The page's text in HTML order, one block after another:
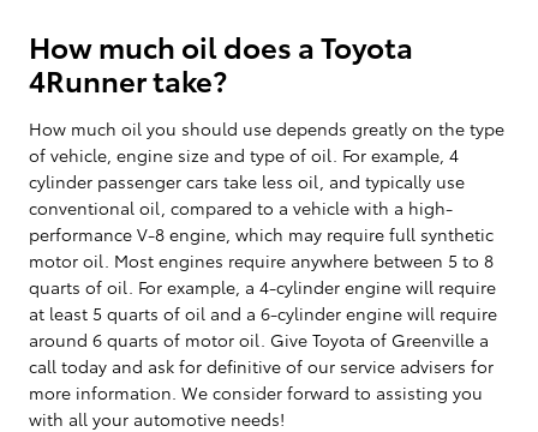
How much oil does a Toyota
4Runner take?
How much oil you should use depends greatly on the type
of vehicle, engine size and type of oil. For example, 4
cylinder passenger cars take less oil, and typically use
conventional oil, compared to a vehicle with a high-
performance V-8 engine, which may require full synthetic
motor oil. Most engines require anywhere between 5 to 8
quarts of oil. For example, a 4-cylinder engine will require
at least 5 quarts of oil and a 6-cylinder engine will require
around 6 quarts of motor oil. Give Toyota of Greenville a
call today and ask for definitive of our service advisers for
more information. We consider forward to assisting you
with all your automotive needs!